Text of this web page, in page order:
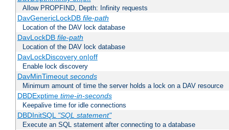
Allow PROPFIND, Depth: Infinity requests
DavGenericLockDB file-path
Location of the DAV lock database
DavLockDB file-path
Location of the DAV lock database
DavLockDiscovery on|off
Enable lock discovery
DavMinTimeout seconds
Minimum amount of time the server holds a lock on a DAV resource
DBDExptime time-in-seconds
Keepalive time for idle connections
DBDInitSQL "SQL statement"
Execute an SQL statement after connecting to a database